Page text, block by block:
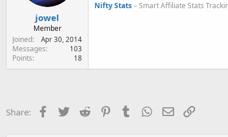
jowel
Member
Joined
Apr 30, 2014
Messages 103
Points 18
Nifty Stats– Smart Affiliate Stats
Share: Facebook
TwitterReddit PinterestTumblr WhatsApp
EmailLink